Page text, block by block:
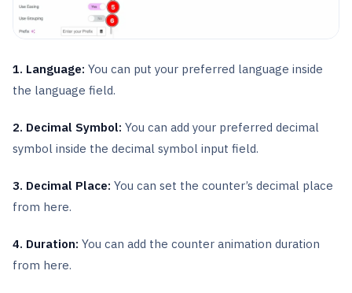
1. Language: You can put your preferred language inside
the language field.
2. Decimal Symbol: You can add your preferred decimal
symbol inside the decimal symbol input field.
3. Decimal Place: You can set the counter’s decimal place
from here.
4. Duration: You can add the counter animation duration
from here.